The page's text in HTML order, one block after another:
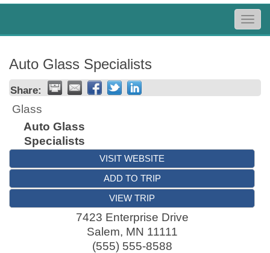
Auto Glass Specialists
Share:
Glass
Auto Glass
Specialists
VISIT WEBSITE
ADD TO TRIP
VIEW TRIP
7423 Enterprise Drive
Salem, MN 11111
(555) 555-8588